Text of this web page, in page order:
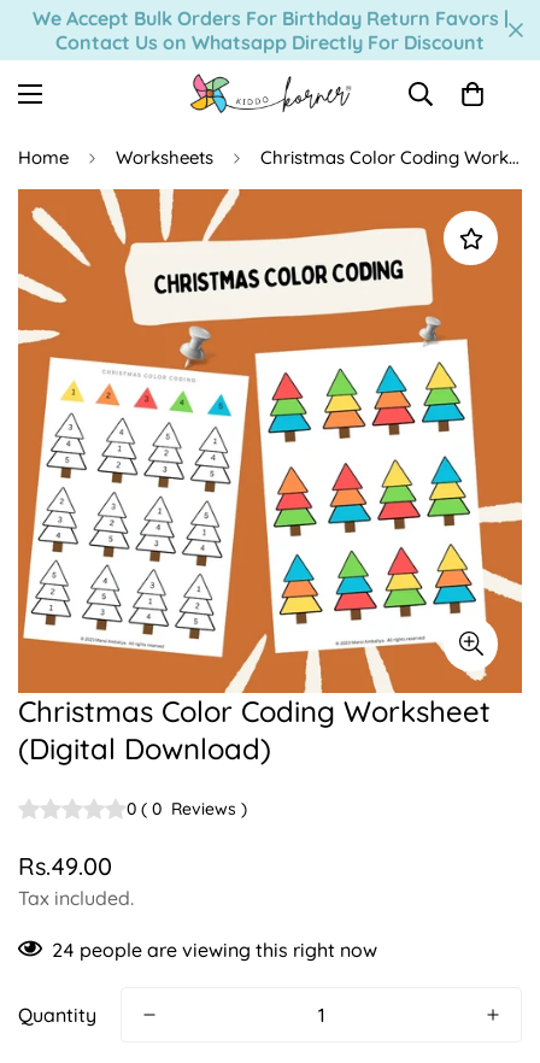
Read
Policy
We Accept Bulk Orders For Birthday Return Favors |
Contact Us on Whatsapp Directly For Discount
Home Worksheets Christmas Color Coding Worksheet (Digital Download)
Christmas Color Coding Worksheet
(Digital Download)
0 ( 0 Reviews )
Regular
price
Rs.49.00
Tax included.
24 people are viewing this right now
Quantity